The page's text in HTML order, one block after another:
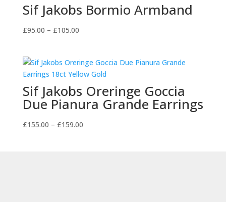
£85.00
Sif Jakobs Bormio Armband
£95.00 – £105.00Price
through
£105.00
Sif Jakobs Oreringe Goccia
Due Pianura Grande Earrings
£155.00 – £159.00Price